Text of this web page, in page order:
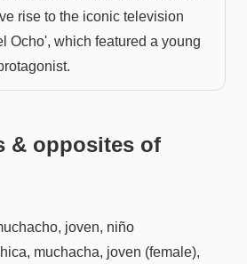
rise to the iconic television
Ocho', which featured a young
& opposites of
joven, niño
muchacha, joven (female),